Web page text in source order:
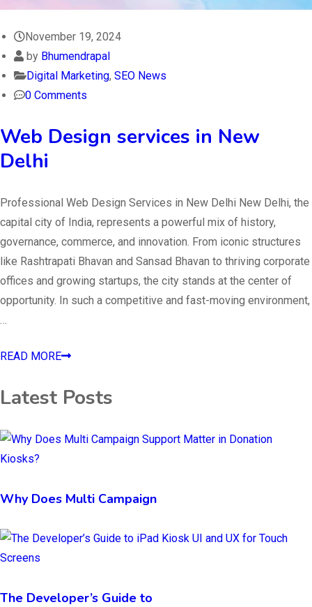
November 19, 2024
by Bhumendrapal
Digital Marketing, SEO News
0 Comments
Web Design services in New
Delhi
Professional Web Design Services in New Delhi New Delhi, the
capital city of India, represents a powerful mix of history,
governance, commerce, and innovation. From iconic structures
like Rashtrapati Bhavan and Sansad Bhavan to thriving corporate
offices and growing startups, the city stands at the center of
opportunity. In such a competitive and fast-moving environment,
READ MORE
Latest Posts
Why Does Multi Campaign
The Developer’s Guide to